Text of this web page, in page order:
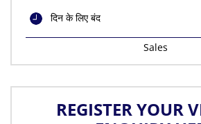
दिन के लिए बंद
Sales
REGISTER YOUR